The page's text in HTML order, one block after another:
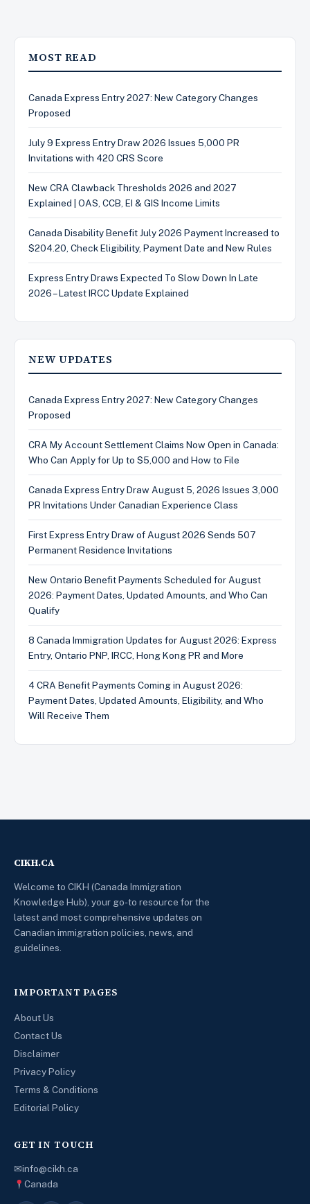
MOST READ
Canada Express Entry 2027: New Category Changes
Proposed
July 9 Express Entry Draw 2026 Issues 5,000 PR
Invitations with 420 CRS Score
New CRA Clawback Thresholds 2026 and 2027
Explained | OAS, CCB, EI & GIS Income Limits
Canada Disability Benefit July 2026 Payment Increased to
$204.20, Check Eligibility, Payment Date and New Rules
Express Entry Draws Expected To Slow Down In Late
2026 – Latest IRCC Update Explained
NEW UPDATES
Canada Express Entry 2027: New Category Changes
Proposed
CRA My Account Settlement Claims Now Open in Canada:
Who Can Apply for Up to $5,000 and How to File
Canada Express Entry Draw August 5, 2026 Issues 3,000
PR Invitations Under Canadian Experience Class
First Express Entry Draw of August 2026 Sends 507
Permanent Residence Invitations
New Ontario Benefit Payments Scheduled for August
2026: Payment Dates, Updated Amounts, and Who Can
Qualify
8 Canada Immigration Updates for August 2026: Express
Entry, Ontario PNP, IRCC, Hong Kong PR and More
4 CRA Benefit Payments Coming in August 2026:
Payment Dates, Updated Amounts, Eligibility, and Who
Will Receive Them
CIKH.CA
Welcome to CIKH (Canada Immigration
Knowledge Hub), your go-to resource for the
latest and most comprehensive updates on
Canadian immigration policies, news, and
guidelines.
IMPORTANT PAGES
About Us
Contact Us
Disclaimer
Privacy Policy
Terms & Conditions
Editorial Policy
GET IN TOUCH
✉info@cikh.ca
Canada